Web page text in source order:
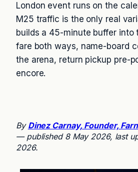
London event runs on the
M25 traffic is the only real
builds a 45-minute buffer into
fare both ways, name-board
the arena, return pickup pre-
encore.
By Dinez Carnay, Founder,
— published 8 May 2026, last
2026.